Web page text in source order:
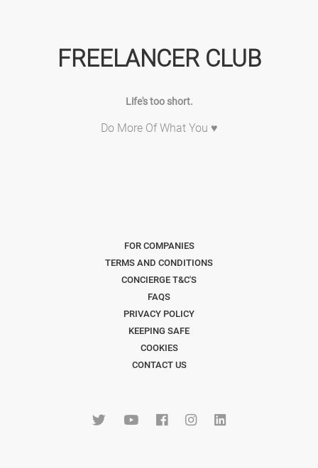
FREELANCER CLUB
Life's too short.
Do More Of What You ♥
FOR COMPANIES
TERMS AND CONDITIONS
CONCIERGE T&C'S
FAQS
PRIVACY POLICY
KEEPING SAFE
COOKIES
CONTACT US